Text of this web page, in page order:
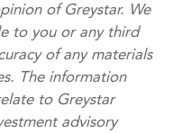
of Greystar. We
to you or any third
of any materials
The information
to Greystar
advisory